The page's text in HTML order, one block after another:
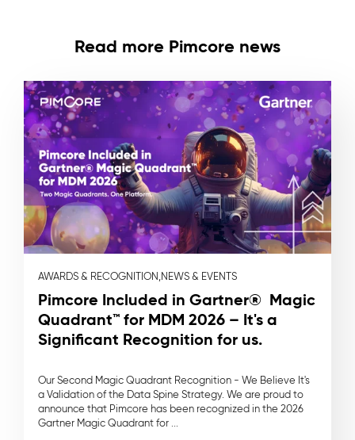
Read more Pimcore news
AWARDS & RECOGNITION,NEWS & EVENTS
Pimcore Included in Gartner® Magic
Quadrant™ for MDM 2026 – It's a
Significant Recognition for us.
Our Second Magic Quadrant Recognition - We Believe It's
a Validation of the Data Spine Strategy. We are proud to
announce that Pimcore has been recognized in the 2026
Gartner Magic Quadrant for ...